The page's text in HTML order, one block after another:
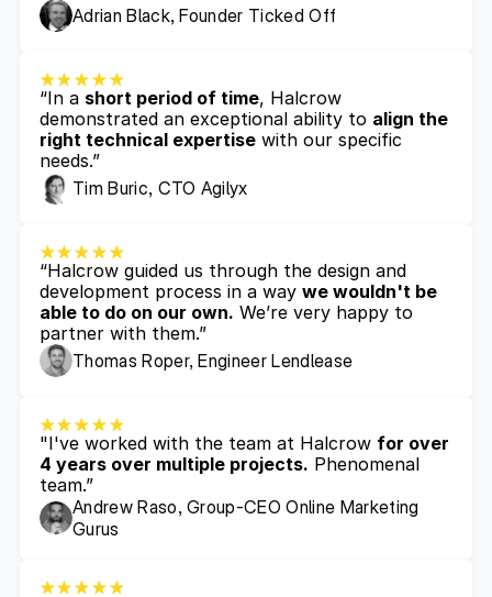
Adrian Black, Founder Ticked Off
“In a short period of time, Halcrow
demonstrated an exceptional ability to align the
right technical expertise with our specific
needs.”
Tim Buric, CTO Agilyx
“Halcrow guided us through the design and
development process in a way we wouldn't be
able to do on our own. We’re very happy to
partner with them.”
Thomas Roper, Engineer Lendlease
"I've worked with the team at Halcrow for over
4 years over multiple projects. Phenomenal
team.”
Andrew Raso, Group-CEO Online Marketing
Gurus